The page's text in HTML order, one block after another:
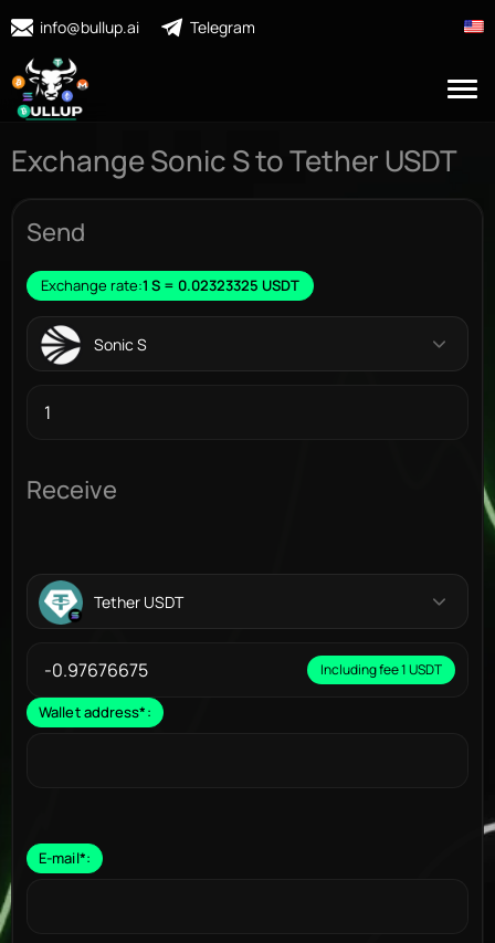
info@bullup.ai Telegram
Exchange Sonic S to Tether USDT
Send
Exchange rate:1 S = 0.02323325 USDT
Sonic S
Receive
Tether USDT
Including fee 1 USDT
Wallet address*:
E-mail*: